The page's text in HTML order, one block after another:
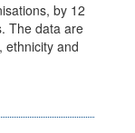
by 12
The data are
ethnicity and